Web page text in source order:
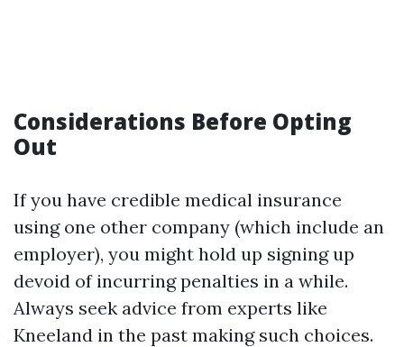
Considerations Before Opting
Out
If you have credible medical insurance
using one other company (which include an
employer), you might hold up signing up
devoid of incurring penalties in a while.
Always seek advice from experts like
Kneeland in the past making such choices.